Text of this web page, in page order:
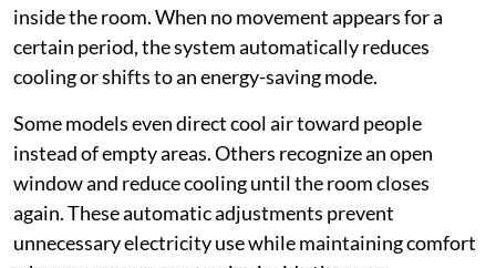
inside the room. When no movement appears for a
certain period, the system automatically reduces
cooling or shifts to an energy-saving mode.
Some models even direct cool air toward people
instead of empty areas. Others recognize an open
window and reduce cooling until the room closes
again. These automatic adjustments prevent
unnecessary electricity use while maintaining comfort